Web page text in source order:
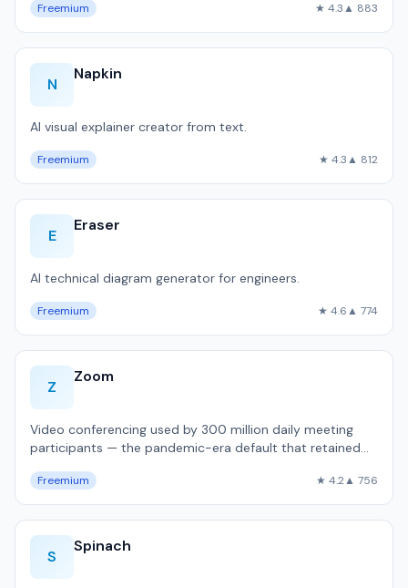
Freemium ★ 4.3▲ 883
N
Napkin
AI visual explainer creator from text.
Freemium ★ 4.3▲ 812
E
Eraser
AI technical diagram generator for engineers.
Freemium ★ 4.6▲ 774
Z
Zoom
Video conferencing used by 300 million daily meeting
participants — the pandemic-era default that retained
Freemium ★ 4.2▲ 756
S
Spinach